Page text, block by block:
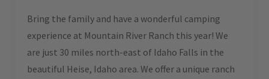
Bring the family and have a wonderful camping
experience at Mountain River Ranch this year! We
are just 30 miles north-east of Idaho Falls in the
beautiful Heise, Idaho area. We offer a unique ranch